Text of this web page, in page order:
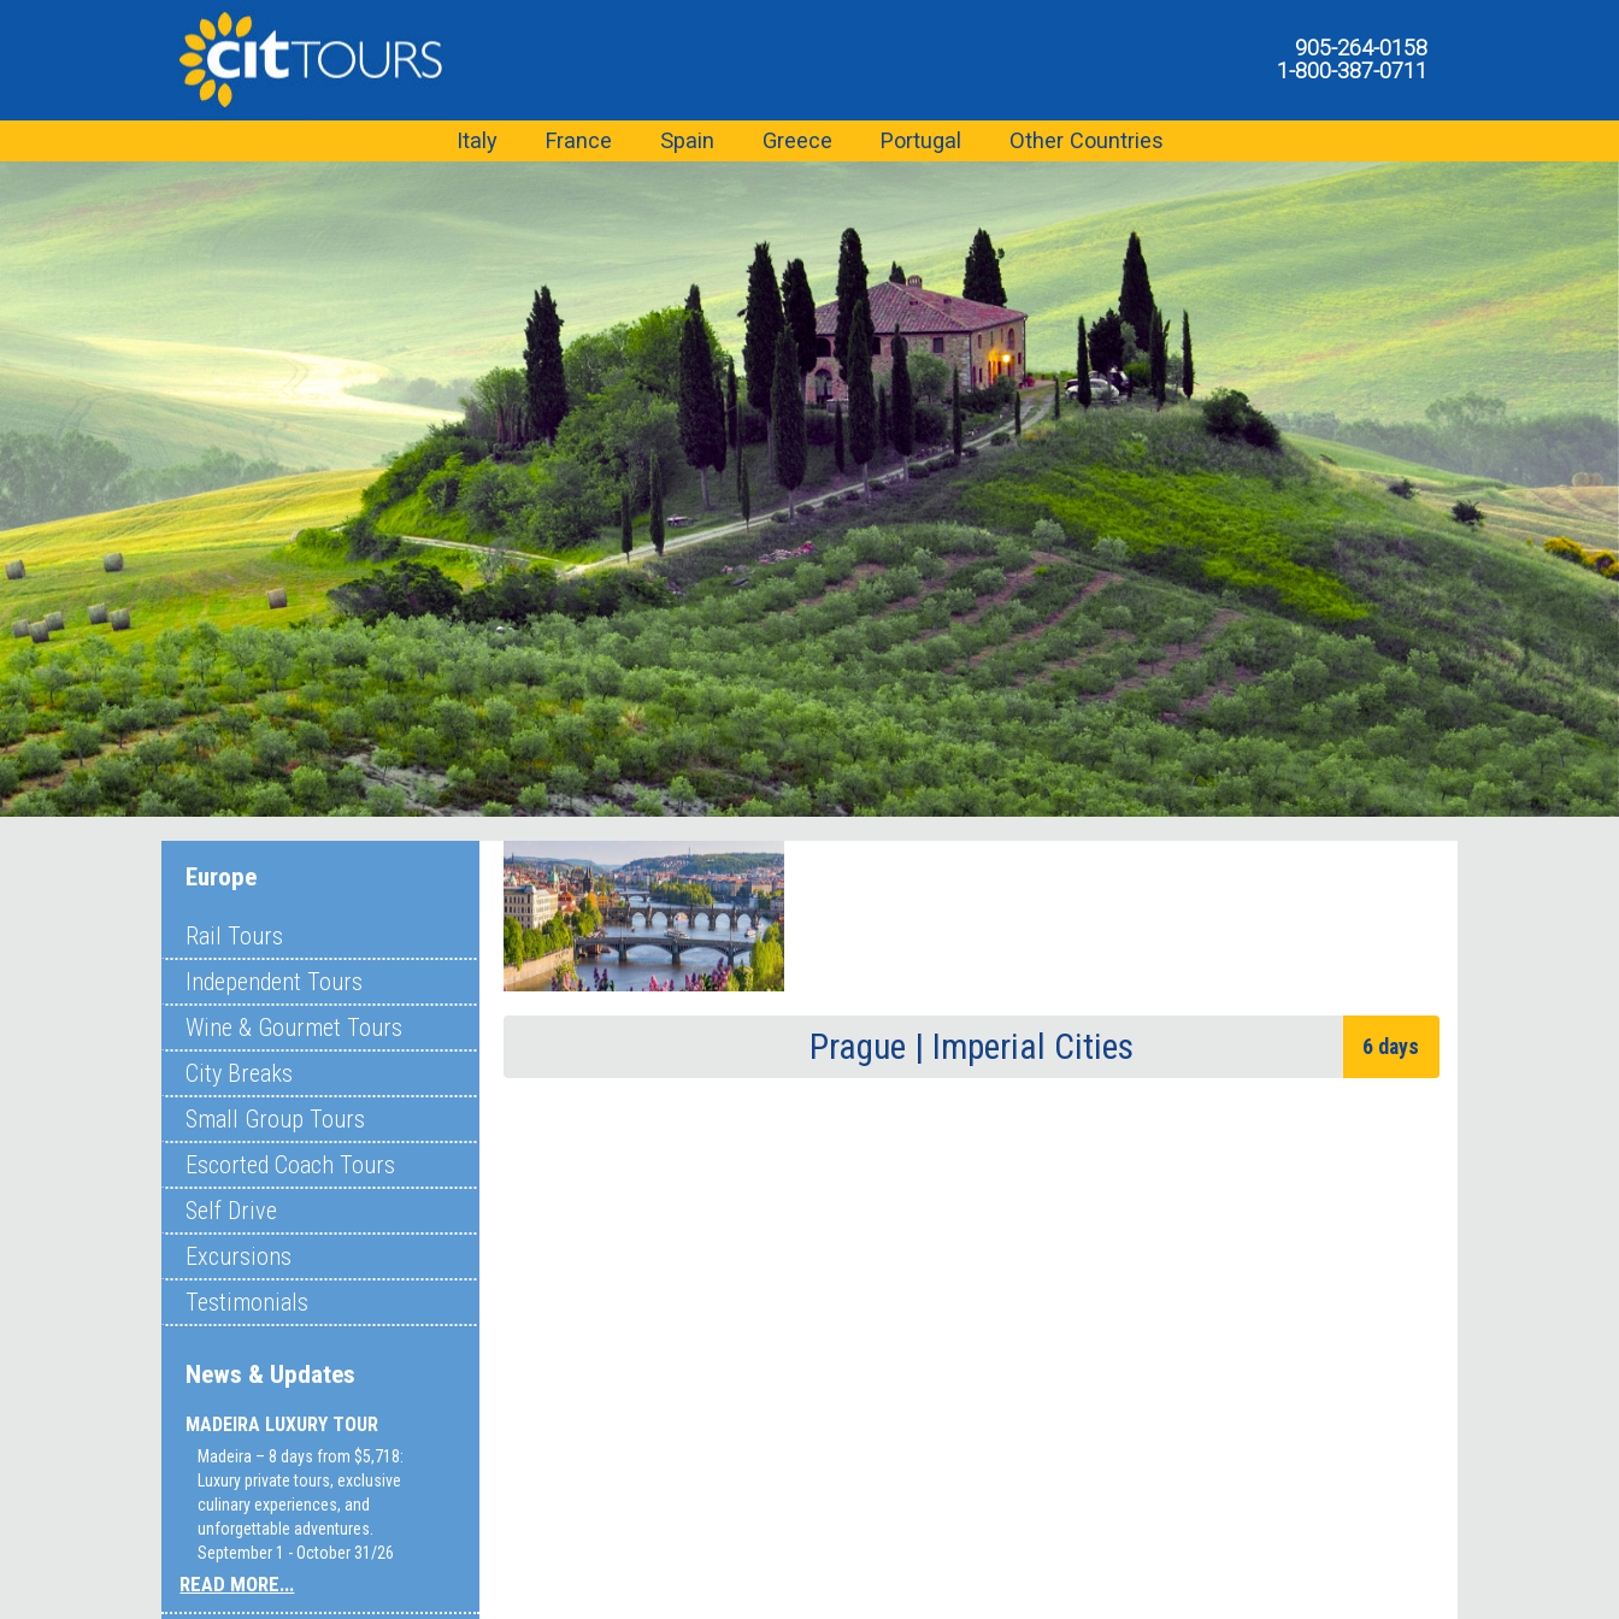
905-264-0158
1-800-387-0711
Italy France Spain Greece Portugal Other Countries
Europe
Rail Tours
Independent Tours
Wine & Gourmet Tours
City Breaks
Small Group Tours
Escorted Coach Tours
Self Drive
Excursions
Testimonials
News & Updates
MADEIRA LUXURY TOUR
Madeira – 8 days from $5,718:
Luxury private tours, exclusive
culinary experiences, and
unforgettable adventures.
September 1 - October 31/26
READ MORE...
Prague | Imperial Cities 6 days